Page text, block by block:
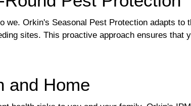
we. Orkin's Seasonal Pest Protection adapts to
sites. This proactive approach ensures that
and Home